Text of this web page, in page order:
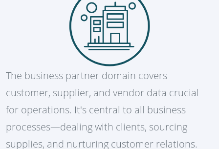
The business partner domain covers
customer, supplier, and vendor data crucial
for operations. It's central to all business
processes—dealing with clients, sourcing
supplies, and nurturing customer relations.